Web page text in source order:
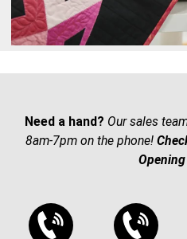
Need a hand? Our sales
8am-7pm on the phone!